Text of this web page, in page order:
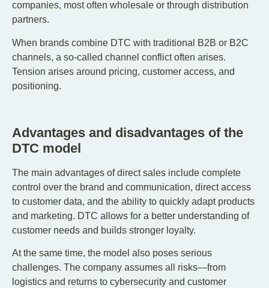
companies, most often wholesale or through distribution
partners.
When brands combine DTC with traditional B2B or B2C
channels, a so-called channel conflict often arises.
Tension arises around pricing, customer access, and
positioning.
Advantages and disadvantages of the
DTC model
The main advantages of direct sales include complete
control over the brand and communication, direct access
to customer data, and the ability to quickly adapt products
and marketing. DTC allows for a better understanding of
customer needs and builds stronger loyalty.
At the same time, the model also poses serious
challenges. The company assumes all risks—from
logistics and returns to cybersecurity and customer